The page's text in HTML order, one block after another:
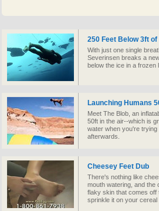
250 Feet Below 3ft
With just one single
Severinsen breaks a
below the ice in a frozen
Launching Humans
Meet The Blob, an
50ft in the air--which is
water when you're
afterwards.
Cheesey Feet Dub
There's nothing like
mouth watering, and the
flaky skin that comes off
sprinkle it on your